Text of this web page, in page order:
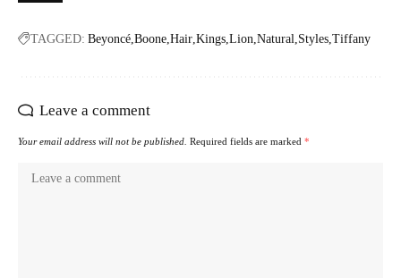
TAGGED: Beyoncé Boone Hair Kings Lion Natural Styles Tiffany
Leave a comment
Your email address will not be published. Required fields are marked *